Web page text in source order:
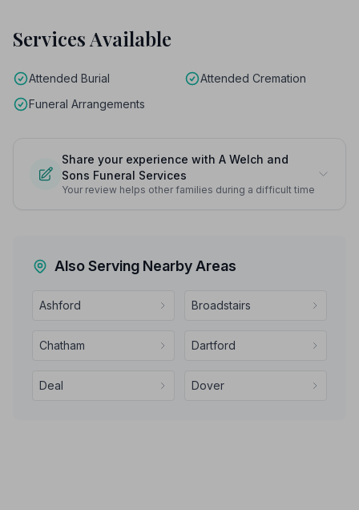
Services Available
Attended Burial
Attended Cremation
Funeral Arrangements
Share your experience with A Welch and
Sons Funeral Services
Your review helps other families during a difficult time
Also Serving Nearby Areas
Ashford Broadstairs
Chatham Dartford
Deal Dover